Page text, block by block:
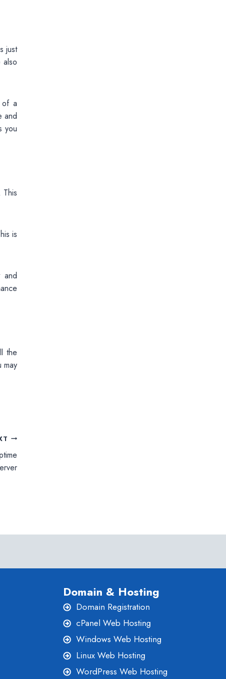
just
of a
and
you
is
and
the
may
Domain & Hosting
Domain Registration
cPanel Web Hosting
Windows Web Hosting
Linux Web Hosting
WordPress Web Hosting